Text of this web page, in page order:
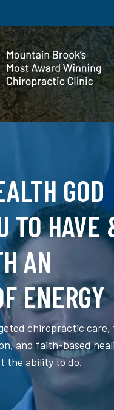
GOD
TO HAVE
AN
ENERGY
chiropractic
and faith-based
the ability to do.